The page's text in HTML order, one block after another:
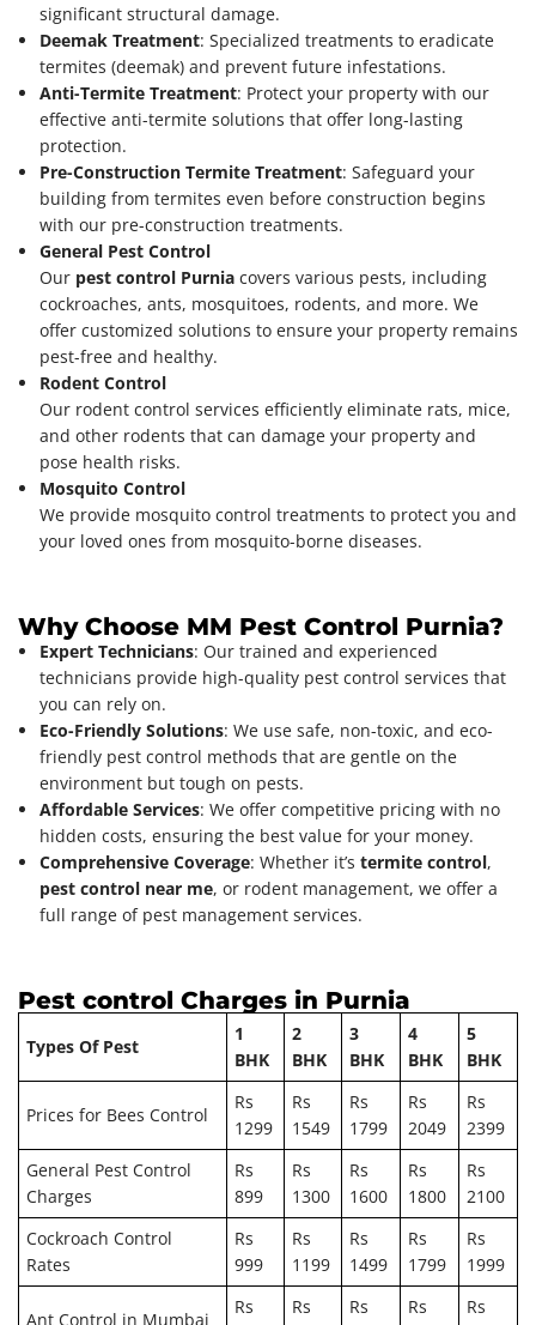
significant structural damage.
Deemak Treatment: Specialized treatments to eradicate
termites (deemak) and prevent future infestations.
Anti-Termite Treatment: Protect your property with our
effective anti-termite solutions that offer long-lasting
protection.
Pre-Construction Termite Treatment: Safeguard your
building from termites even before construction begins
with our pre-construction treatments.
General Pest Control
Our pest control Purnia covers various pests, including
cockroaches, ants, mosquitoes, rodents, and more. We
offer customized solutions to ensure your property remains
pest-free and healthy.
Rodent Control
Our rodent control services efficiently eliminate rats, mice,
and other rodents that can damage your property and
pose health risks.
Mosquito Control
We provide mosquito control treatments to protect you and
your loved ones from mosquito-borne diseases.
Why Choose MM Pest Control Purnia?
Expert Technicians: Our trained and experienced
technicians provide high-quality pest control services that
you can rely on.
Eco-Friendly Solutions: We use safe, non-toxic, and eco-
friendly pest control methods that are gentle on the
environment but tough on pests.
Affordable Services: We offer competitive pricing with no
hidden costs, ensuring the best value for your money.
Comprehensive Coverage: Whether it’s termite control,
pest control near me, or rodent management, we offer a
full range of pest management services.
Pest control Charges in Purnia
Types Of Pest
1
BHK
2
BHK
3
BHK
4
BHK
5
BHK
Prices for Bees Control
Rs
1299
Rs
1549
Rs
1799
Rs
2049
Rs
2399
General Pest Control
Charges
Rs
899
Rs
1300
Rs
1600
Rs
1800
Rs
2100
Cockroach Control
Rates
Rs
999
Rs
1199
Rs
1499
Rs
1799
Rs
1999
Ant Control in Mumbai
Rs
Rs
Rs
Rs
Rs